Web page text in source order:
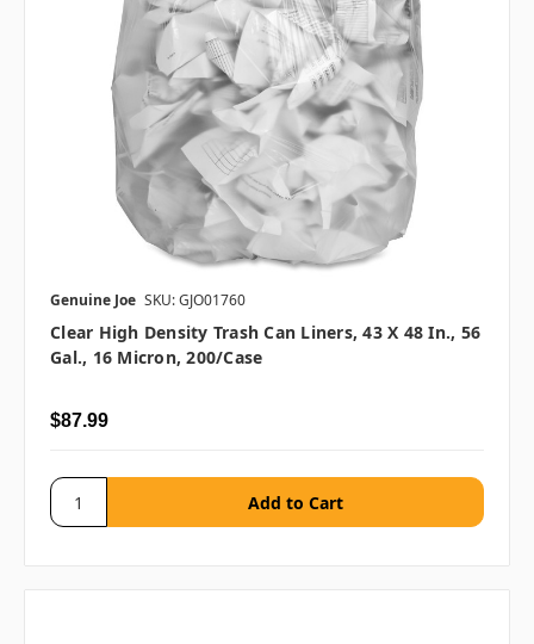
Genuine Joe SKU: GJO01760
Clear High Density Trash Can Liners, 43 X 48 In., 56
Gal., 16 Micron, 200/case
$87.99